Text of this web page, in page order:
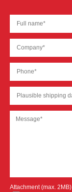
Attachment (max. 2MB)